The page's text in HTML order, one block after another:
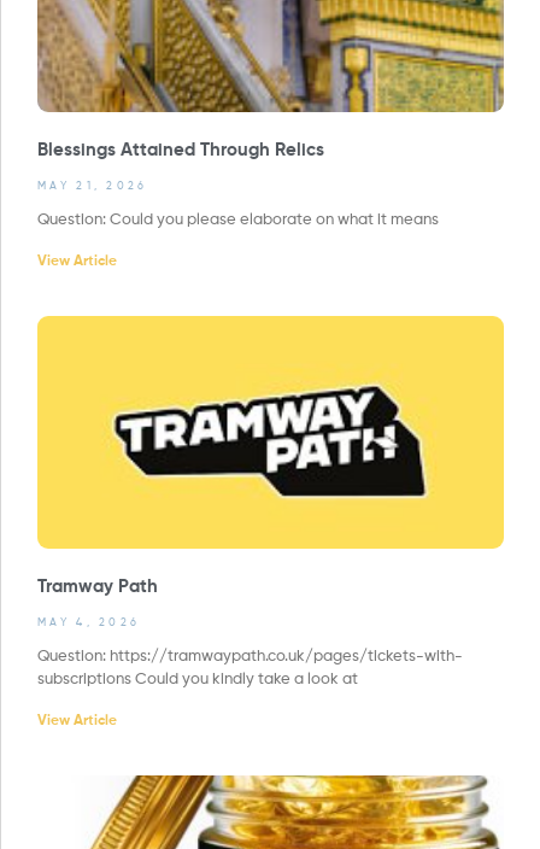
Blessings Attained Through Relics
MAY 21, 2026
Question: Could you please elaborate on what it means
View Article
Tramway Path
MAY 4, 2026
Question: https://tramwaypath.co.uk/pages/tickets-with-
subscriptions Could you kindly take a look at
View Article